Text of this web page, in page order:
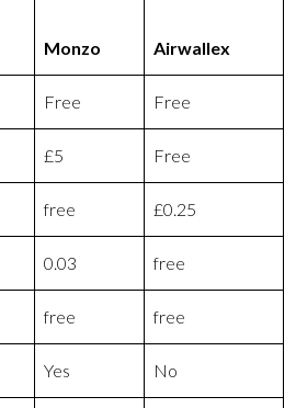
Monzo Airwallex
Free Free
£5 Free
free £0.25
0.03 free
free free
Yes No